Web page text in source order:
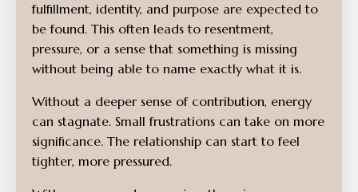
fulfillment, identity, and purpose are expected to
be found. This often leads to resentment,
pressure, or a sense that something is missing
without being able to name exactly what it is.
Without a deeper sense of contribution, energy
can stagnate. Small frustrations can take on more
significance. The relationship can start to feel
tighter, more pressured.